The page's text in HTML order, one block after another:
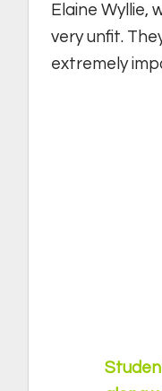
Elaine
very unfit.
extremely